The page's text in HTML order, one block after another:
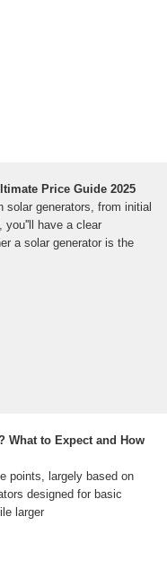
Price Guide 2025
solar generators, from initial
you''ll have a clear
a solar generator is the
What to Expect and How
points, largely based on
designed for basic
larger